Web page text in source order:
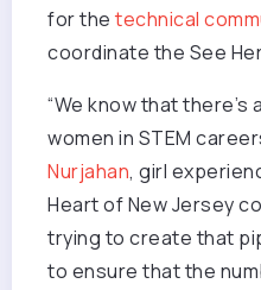
for the technical
coordinate the See
“We know that
women in STEM
Nurjahan, girl
Heart of New Jersey
trying to create that
to ensure that the